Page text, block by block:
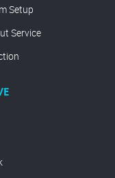
Setup
Service